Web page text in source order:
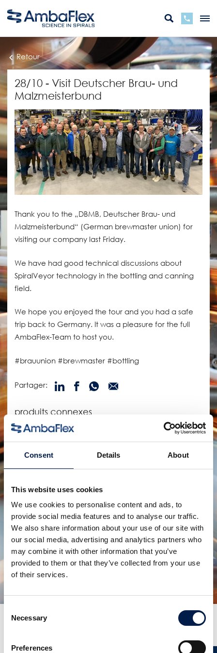
Consent Details About
This website uses cookies
We use cookies to personalise content and ads, to
provide social media features and to analyse our traffic.
We also share information about your use of our site with
our social media, advertising and analytics partners who
may combine it with other information that you’ve
provided to them or that they’ve collected from your use
of their services.
Selection
Necessary
Preferences
Retour
28/10 - Visit Deutscher Brau- und
Malzmeisterbund
Thank you to the „DBMB, Deutscher Brau- und
Malzmeisterbund“ (German brewmaster union) for
visiting our company last Friday.
We have had good technical discussions about
SpiralVeyor technology in the bottling and canning
field.
We hope you enjoyed the tour and you had a safe
trip back to Germany. It was a pleasure for the full
AmbaFlex-Team to host you.
#brauunion #brewmaster #bottling
Partager:
produits connexes
SpiralVeyor série SVm
POUR CONTENEURS DE LIQUIDES EN FLUX
MASSIQUE